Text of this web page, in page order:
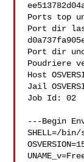
Ports top
Port dir
Port dir
Poudriere
Host
Jail
Job Id: 02
---Begin
SHELL=/bin/